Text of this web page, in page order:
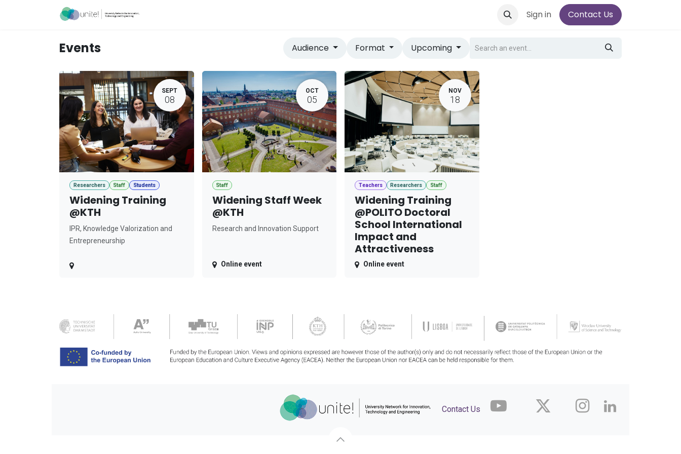
Sign in Contact Us
Events Audience Format Upcoming
SEPT
08
Researchers Staff Students
Widening Training
@KTH
IPR, Knowledge Valorization and
Entrepreneurship
OCT
05
Staff
Widening Staff Week
@KTH
Research and Innovation Support
Online event
NOV
18
Teachers Researchers Staff
Widening Training
@POLITO Doctoral
School International
Impact and
Attractiveness
Online event
Contact Us